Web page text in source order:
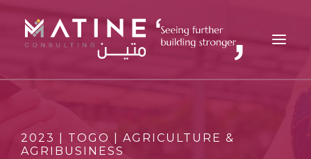
SERVICES
INDUSTRIES
2023 | TOGO | AGRICULTURE &
AGRIBUSINESS